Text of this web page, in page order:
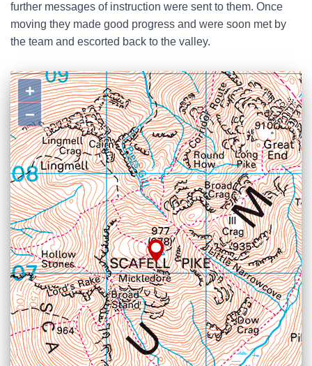
further messages of instruction were sent to them. Once
moving they made good progress and were soon met by
the team and escorted back to the valley.
+
−